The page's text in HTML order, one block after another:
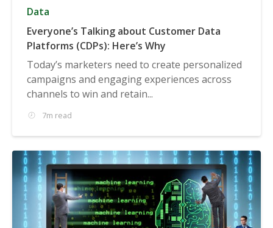
Data
Everyone’s Talking about Customer Data
Platforms (CDPs): Here’s Why
Today’s marketers need to create personalized
campaigns and engaging experiences across
channels to win and retain...
7m read